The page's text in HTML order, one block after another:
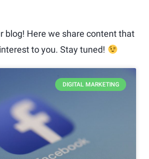
blog! Here we share content that
to you. Stay tuned!
DIGITAL MARKETING